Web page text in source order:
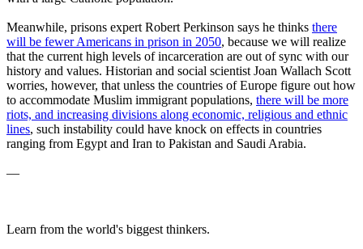
Meanwhile, prisons expert Robert Perkinson says he thinks there
will be fewer Americans in prison in 2050, because we will realize
that the current high levels of incarceration are out of sync with our
history and values. Historian and social scientist Joan Wallach Scott
worries, however, that unless the countries of Europe figure out how
to accommodate Muslim immigrant populations, there will be more
riots, and increasing divisions along economic, religious and ethnic
lines, such instability could have knock on effects in countries
ranging from Egypt and Iran to Pakistan and Saudi Arabia.
—
Learn from the world's biggest thinkers.